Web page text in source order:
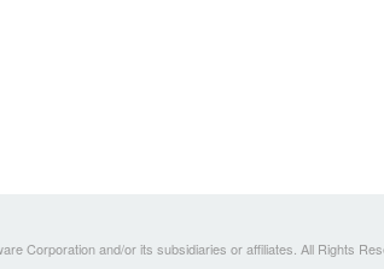
Corporation and/or its subsidiaries or affiliates. All Rights